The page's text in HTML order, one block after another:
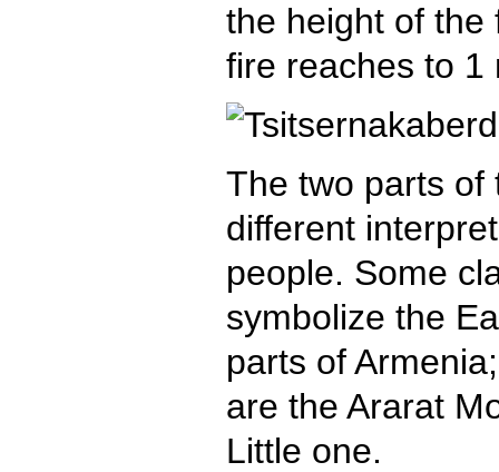
the height of the
fire reaches to 1
The two parts of
different
people. Some
symbolize the
parts of
are the Ararat
Little one.